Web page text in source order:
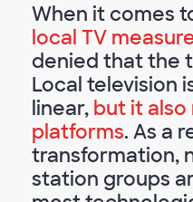
When it comes
local TV
denied that the
Local television
linear, but it also
platforms. As a
transformation,
station groups